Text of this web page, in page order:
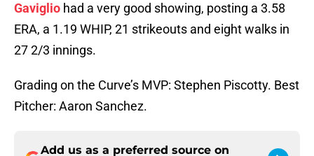
Gaviglio had a very good showing, posting a 3.58
ERA, a 1.19 WHIP, 21 strikeouts and eight walks in
27 2/3 innings.
Grading on the Curve’s MVP: Stephen Piscotty. Best
Pitcher: Aaron Sanchez.
Add us as a preferred source on